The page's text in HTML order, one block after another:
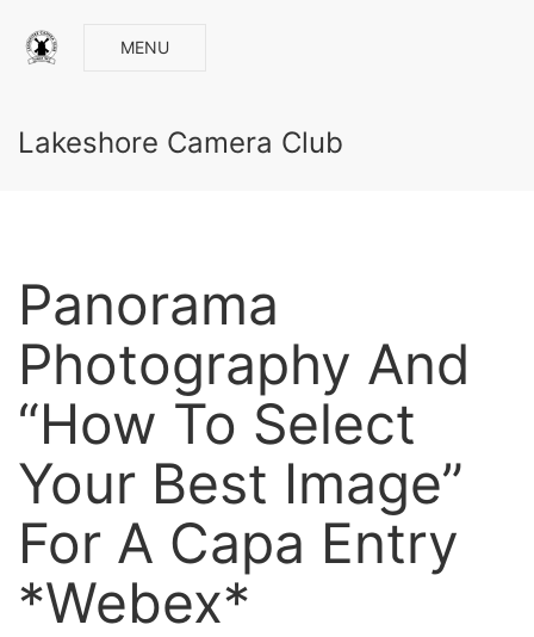
MENU
Lakeshore Camera Club
Panorama
Photography And
“How To Select
Your Best Image”
For A Capa Entry
*Webex*